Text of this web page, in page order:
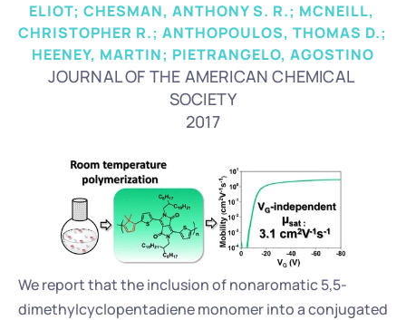
ELIOT; CHESMAN, ANTHONY S. R.; MCNEILL,
CHRISTOPHER R.; ANTHOPOULOS, THOMAS D.;
HEENEY, MARTIN; PIETRANGELO, AGOSTINO
JOURNAL OF THE AMERICAN CHEMICAL
SOCIETY
2017
We report that the inclusion of nonaromatic 5,5-
dimethylcyclopentadiene monomer into a conjugated